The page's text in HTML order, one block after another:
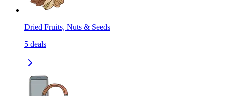
Dried Fruits, Nuts & Seeds
5 deals